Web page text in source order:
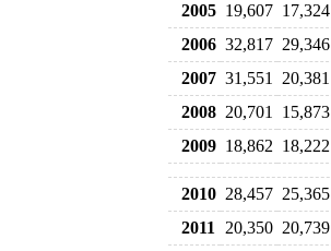
2005 19,607 17,324
2006 32,817 29,346
2007 31,551 20,381
2008 20,701 15,873
2009 18,862 18,222
2010 28,457 25,365
2011
20,350 20,739